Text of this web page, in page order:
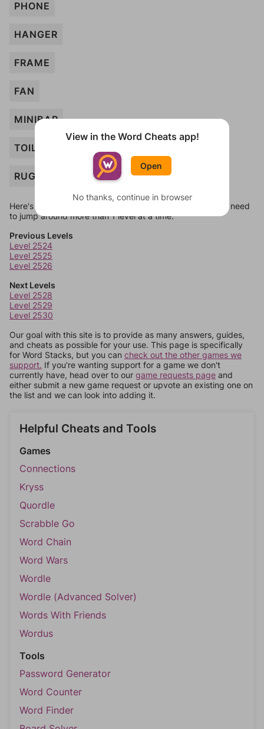
PHONE
HANGER
FRAME
FAN
MINIBAR
TOILET
RUG
Here's some quick links to a few other levels, in case you need
to jump around more than 1 level at a time.
Previous Levels
Level 2524
Level 2525
Level 2526
Next Levels
Level 2528
Level 2529
Level 2530
Our goal with this site is to provide as many answers, guides,
and cheats as possible for your use. This page is specifically
for Word Stacks, but you can check out the other games we
support. If you're wanting support for a game we don't
currently have, head over to our game requests page and
either submit a new game request or upvote an existing one on
the list and we can look into adding it.
Helpful Cheats and Tools
Games
Connections
Kryss
Quordle
Scrabble Go
Word Chain
Word Wars
Wordle
Wordle (Advanced Solver)
Words With Friends
Wordus
Tools
Password Generator
Word Counter
Word Finder
View in the Word Cheats app!
Open
No thanks, continue in browser